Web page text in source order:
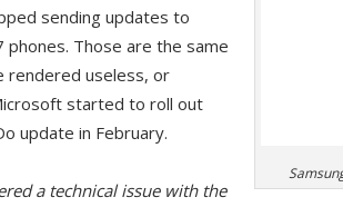
sending updates to
phones. Those are the same
rendered useless, or
started to roll out
update in February.
a technical issue with the